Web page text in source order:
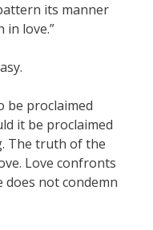
its manner
in love.”
be proclaimed
it be proclaimed
The truth of the
Love confronts
not condemn